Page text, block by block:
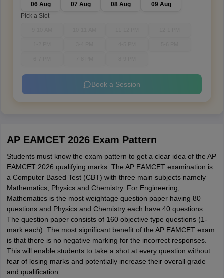
06 Aug 07 Aug 08 Aug
09 Aug
Pick a Slot
Book a Session
AP EAMCET 2026 Exam Pattern
Students must know the exam pattern to get a clear idea of the AP
EAMCET 2026 qualifying marks. The AP EAMCET examination is
a Computer Based Test (CBT) with three main subjects namely
Mathematics, Physics and Chemistry. For Engineering,
Mathematics is the most weightage question paper having 80
questions and Physics and Chemistry each have 40 questions.
The question paper consists of 160 objective type questions (1-
mark each). The most significant benefit of the AP EAMCET exam
is that there is no negative marking for the incorrect responses.
This will enable students to take a shot at every question without
fear of losing marks and potentially increase their overall grade
and qualification.